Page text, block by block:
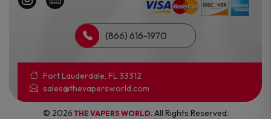
(866) 616-1970
Fort Lauderdale, FL 33312
sales@thevapersworld.com
© 2026 THE VAPERS WORLD. All Rights Reserved.